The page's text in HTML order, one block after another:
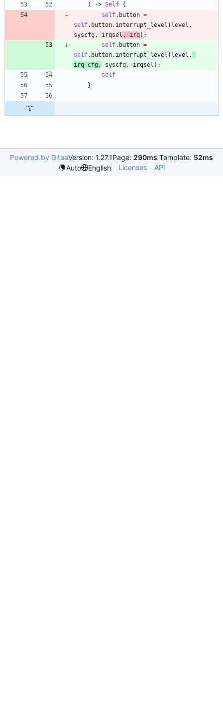
)
-> Self {
self. button =
self. button. interrupt_level ( level ,
syscfg , irqsel , irq) ;
self. button =
self. button. interrupt_level ( level ,
irq_cfg , syscfg , irqsel ) ;
self
}
Powered by GiteaVersion: 1.27.1Page: 290ms Template: 52ms
Auto
English Licenses API